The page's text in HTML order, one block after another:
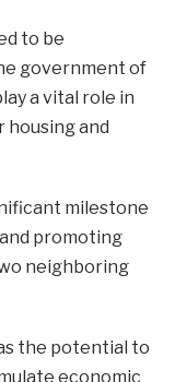
to be
government of
a vital role in
housing and
milestone
promoting
neighboring
the potential to
economic